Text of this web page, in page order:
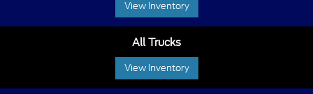
View Inventory
All Trucks
View Inventory